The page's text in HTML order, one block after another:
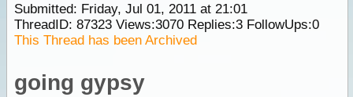
Submitted: Friday, Jul 01, 2011 at 21:01
ThreadID: 87323Views:3070Replies:3FollowUps:0
This Thread has been Archived
going gypsy